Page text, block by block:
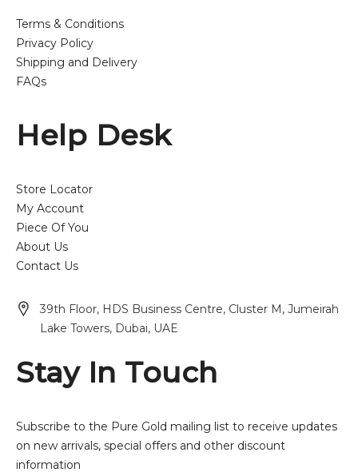
Terms & Conditions
Privacy Policy
Shipping and Delivery
FAQs
Help Desk
Store Locator
My Account
Piece Of You
About Us
Contact Us
39th Floor, HDS Business Centre, Cluster M, Jumeirah
Lake Towers, Dubai, UAE
Stay In Touch
Subscribe to the Pure Gold mailing list to receive updates
on new arrivals, special offers and other discount
information